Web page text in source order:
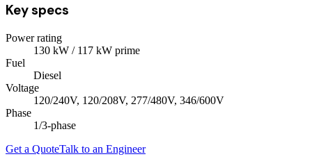
Key specs
Power rating
130 kW / 117 kW prime
Fuel
Diesel
Voltage
120/240V, 120/208V, 277/480V, 346/600V
Phase
1/3-phase
Get a QuoteTalk to an Engineer